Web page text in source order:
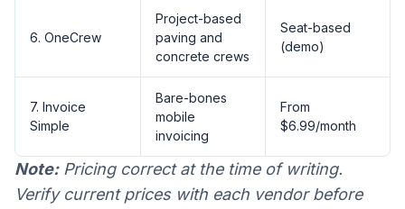
6. OneCrew
Project-based
paving and
concrete crews
Seat-based
(demo)
7. Invoice
Simple
Bare-bones
mobile
invoicing
From
$6.99/month
Note:Pricing correct at the time of writing.
Verify current prices with each vendor before